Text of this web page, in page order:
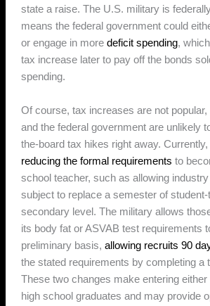
state a raise. The U.S. military is
means the federal government could
or engage in moredeficit spending,
tax increase later to pay off the bonds
spending.
Of course, tax increases are not
and the federal government are unlikely
the-board tax hikes right away.
reducing the formal requirements to
school teacher, such as allowing
subject to replace a semester of
secondary level. The military allows
its body fat or ASVAB test requirements
preliminary basis,allowing recruits 90
the stated requirements by completing a
These two changes make entering either
high school graduates and may provide